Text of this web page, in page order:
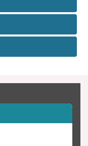
spatio-temporal
necessary. A
based Raman lidar
systematic
in the lower
are retrieved
H2O and N2
and 407 nm (from